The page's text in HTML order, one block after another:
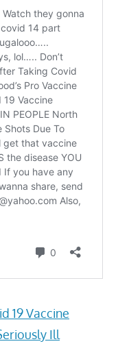
19 Vaccine
Ill